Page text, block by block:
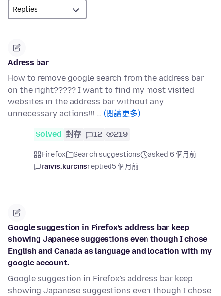
Adress bar
How to remove google search from the address bar
on the right????? I want to find my most visited
websites in the address bar without any
unnecessary actions!!! … (閱讀更多)
Solved 封存 12 219
Firefox Search suggestions
asked 6 個月前
raivis.kurcinsreplied5 個月前
Google suggestion in Firefox's address bar keep
showing Japanese suggestions even though I chose
English and Canada as language and location with my
google account.
Google suggestion in Firefox's address bar keep
showing Japanese suggestions even though I chose